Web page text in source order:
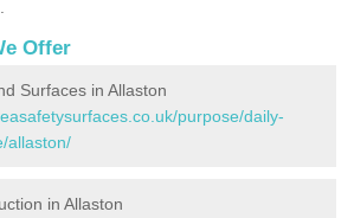
Offer
Surfaces in Allaston
purpose/daily-
allaston/
in Allaston